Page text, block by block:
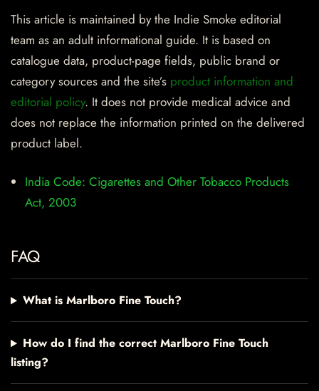
This article is maintained by the Indie Smoke editorial
team as an adult informational guide. It is based on
catalogue data, product-page fields, public brand or
category sources and the site’s product information and
editorial policy. It does not provide medical advice and
does not replace the information printed on the delivered
product label.
India Code: Cigarettes and Other Tobacco Products
Act, 2003
FAQ
What is Marlboro Fine Touch?
How do I find the correct Marlboro Fine Touch
listing?